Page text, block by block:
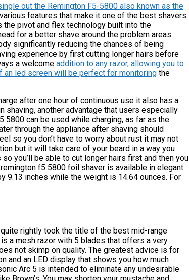
out the Remington F5-5800 also known as the
features that make it one of the best shavers
pivot and flex technology built into the
for a better shave around the problem areas
significantly reducing the chances of being
experience by first cutting longer hairs before
a welcome addition to any razor, allowing you to
an led screen will be perfect for monitoring the
after one hour of continuous use it also has a
another advantage that users especially
can be used while charging, as far as the
through the appliance after shaving should
so you don’t have to worry about rust it may not
but it will take care of your beard in a way you
you’ll be able to cut longer hairs first and then you
f5 5800 foil shaver is available in elegant
9.13 inches while the weight is 14.64 ounces. For
rightly took the title of the best mid-range
a mesh razor with 5 blades that offers a very
not skimp on quality. The greatest advice is for
and an LED display that shows you how much
Arc 5 is intended to eliminate any undesirable